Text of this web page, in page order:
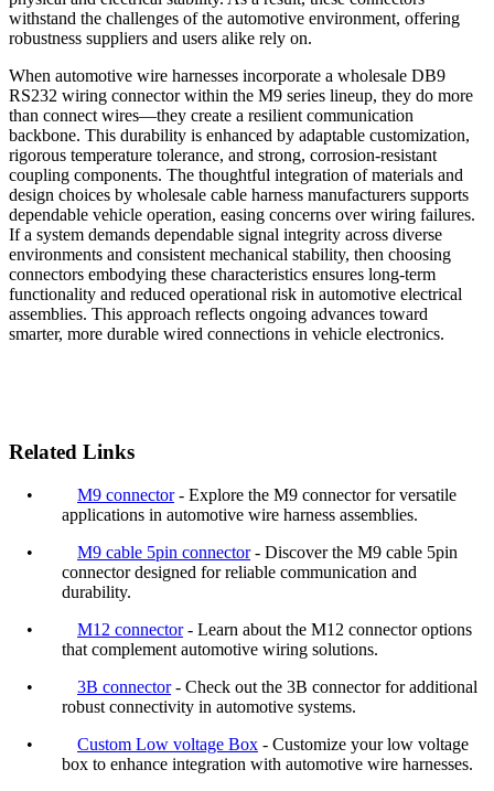
withstand the challenges of the automotive environment, offering
robustness suppliers and users alike rely on.
When automotive wire harnesses incorporate a wholesale DB9
RS232 wiring connector within the M9 series lineup, they do more
than connect wires—they create a resilient communication
backbone. This durability is enhanced by adaptable customization,
rigorous temperature tolerance, and strong, corrosion-resistant
coupling components. The thoughtful integration of materials and
design choices by wholesale cable harness manufacturers supports
dependable vehicle operation, easing concerns over wiring failures.
If a system demands dependable signal integrity across diverse
environments and consistent mechanical stability, then choosing
connectors embodying these characteristics ensures long-term
functionality and reduced operational risk in automotive electrical
assemblies. This approach reflects ongoing advances toward
smarter, more durable wired connections in vehicle electronics.
Related Links
• M9 connector- Explore the M9 connector for versatile
applications in automotive wire harness assemblies.
• M9 cable 5pin connector- Discover the M9 cable 5pin
connector designed for reliable communication and
durability.
• M12 connector- Learn about the M12 connector options
that complement automotive wiring solutions.
• 3B connector- Check out the 3B connector for additional
robust connectivity in automotive systems.
• Custom Low voltage Box - Customize your low voltage
box to enhance integration with automotive wire harnesses.